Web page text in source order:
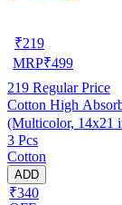
₹219
MRP₹499
219 Regular Price
Cotton High
(Multicolor, 14x21
3 Pcs
Cotton
ADD
₹340